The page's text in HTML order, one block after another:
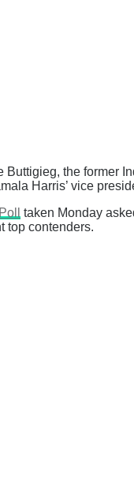
Buttigieg, the former
Harris’ vice
taken Monday
top contenders.